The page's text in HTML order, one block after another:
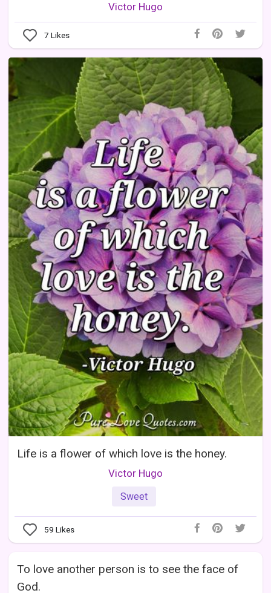
Victor Hugo
7 Likes
Life is a flower of which love is the honey.
Victor Hugo
Sweet
59 Likes
To love another person is to see the face of
God.